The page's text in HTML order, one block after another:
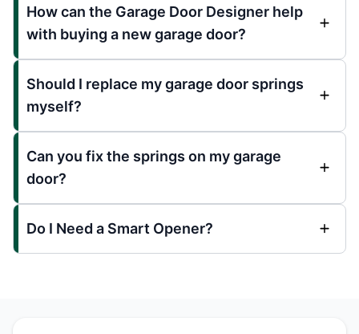
How can the Garage Door Designer help
with buying a new garage door?
Should I replace my garage door springs
myself?
Can you fix the springs on my garage
door?
Do I Need a Smart Opener?